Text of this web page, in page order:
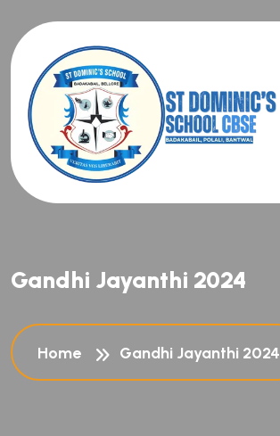
Gandhi Jayanthi 2024
Home Gandhi Jayanthi 2024